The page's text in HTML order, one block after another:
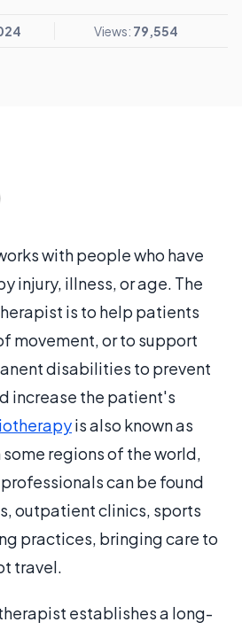
Views: 79,554
with people who have
injury, illness, or age. The
is to help patients
movement, or to support
disabilities to prevent
increase the patient's
is also known as
regions of the world,
can be found
outpatient clinics, sports
practices, bringing care to
travel.
establishes a long-